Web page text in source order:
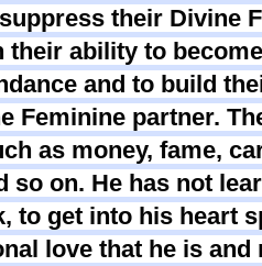
their Divine
their ability to
and to build
Feminine partner.
as money, fame,
so on. He has not
to get into his heart
love that he is and